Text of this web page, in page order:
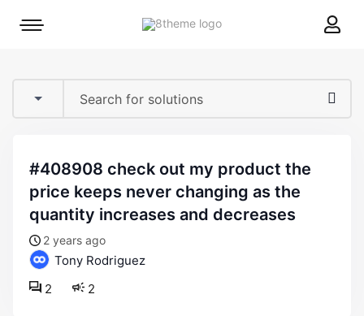
8theme
Mobile
#408908 check out my product the
price keeps never changing as the
quantity increases and decreases
2 years ago
Tony Rodriguez
2
2